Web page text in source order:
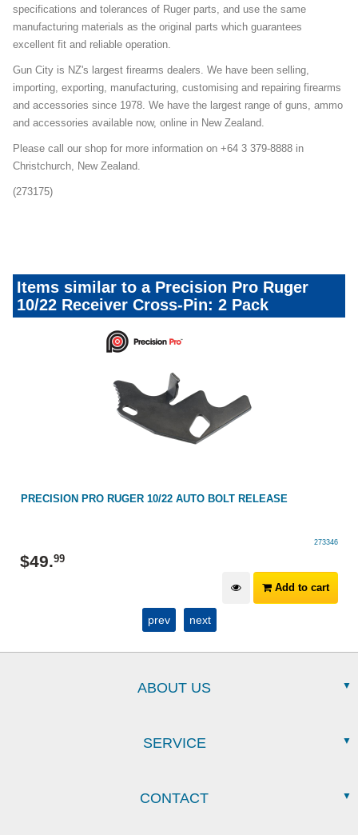
specifications and tolerances of Ruger parts, and use the same
manufacturing materials as the original parts which guarantees
excellent fit and reliable operation.
Gun City is NZ's largest firearms dealers. We have been selling,
importing, exporting, manufacturing, customising and repairing firearms
and accessories since 1978. We have the largest range of guns, ammo
and accessories available now, online in New Zealand.
Please call our shop for more information on +64 3 379-8888 in
Christchurch, New Zealand.
(273175)
Items similar to a Precision Pro Ruger
10/22 Receiver Cross-Pin: 2 Pack
PRECISION PRO RUGER 10/22 AUTO BOLT RELEASE
273346
$49.99
Add to cart
prev next
ABOUT US
SERVICE
CONTACT